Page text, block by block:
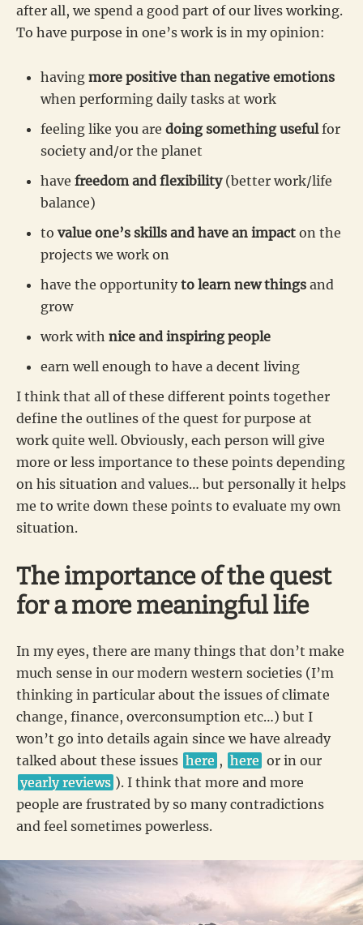
after all, we spend a good part of our lives working.
To have purpose in one’s work is in my opinion:
having more positive than negative emotions
when performing daily tasks at work
feeling like you are doing something usefulfor
society and/or the planet
have freedom and flexibility(better work/life
balance)
to value one’s skills and have an impact on the
projects we work on
have the opportunityto learn new things and
grow
work with nice and inspiring people
earn well enough to have a decent living
I think that all of these different points together
define the outlines of the quest for purpose at
work quite well. Obviously, each person will give
more or less importance to these points depending
on his situation and values… but personally it helps
me to write down these points to evaluate my own
situation.
The importance of the quest
for a more meaningful life
In my eyes, there are many things that don’t make
much sense in our modern western societies (I’m
thinking in particular about the issues of climate
change, finance, overconsumption etc…) but I
won’t go into details again since we have already
talked about these issues here , here or in our
yearly reviews ). I think that more and more
people are frustrated by so many contradictions
and feel sometimes powerless.